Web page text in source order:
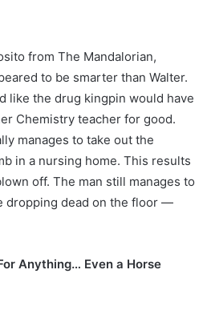
from The Mandalorian,
to be smarter than Walter.
like the drug kingpin would have
Chemistry teacher for good.
manages to take out the
in a nursing home. This results
off. The man still manages to
dropping dead on the floor —
Anything… Even a Horse